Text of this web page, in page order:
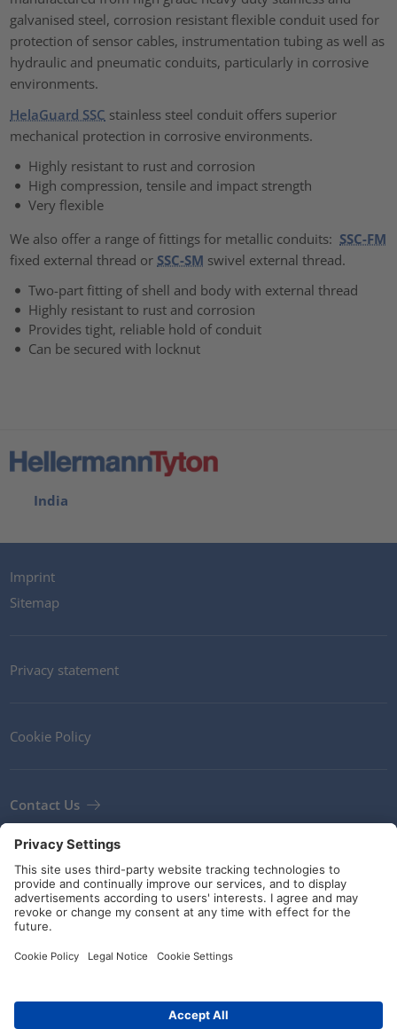
galvanised steel, corrosion resistant flexible conduit used for
protection of sensor cables, instrumentation tubing as well as
hydraulic and pneumatic conduits, particularly in corrosive
environments.
HelaGuard SSC stainless steel conduit offers superior
mechanical protection in corrosive environments.
Highly resistant to rust and corrosion
High compression, tensile and impact strength
Very flexible
We also offer a range of fittings for metallic conduits: SSC-FM
fixed external thread or SSC-SM swivel external thread.
Two-part fitting of shell and body with external thread
Highly resistant to rust and corrosion
Provides tight, reliable hold of conduit
Can be secured with locknut
India
Imprint
Sitemap
Privacy statement
Cookie Policy
Contact Us
Terms and Conditions
Guidelines and commitments
Social Media